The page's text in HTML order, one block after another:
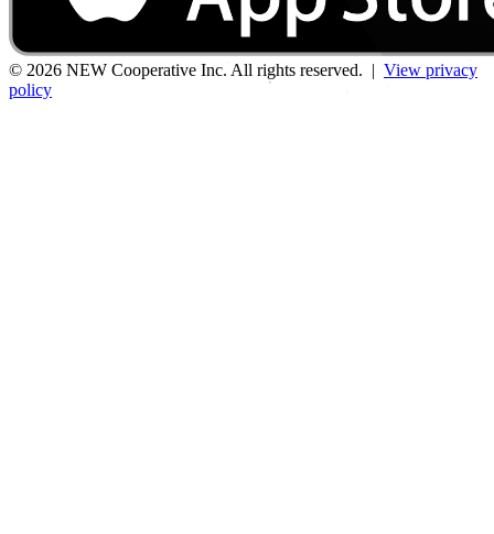
© 2026 NEW Cooperative Inc. All rights reserved. | View privacy
policy